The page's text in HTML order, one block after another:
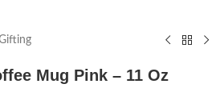
Mug Pink – 11 Oz